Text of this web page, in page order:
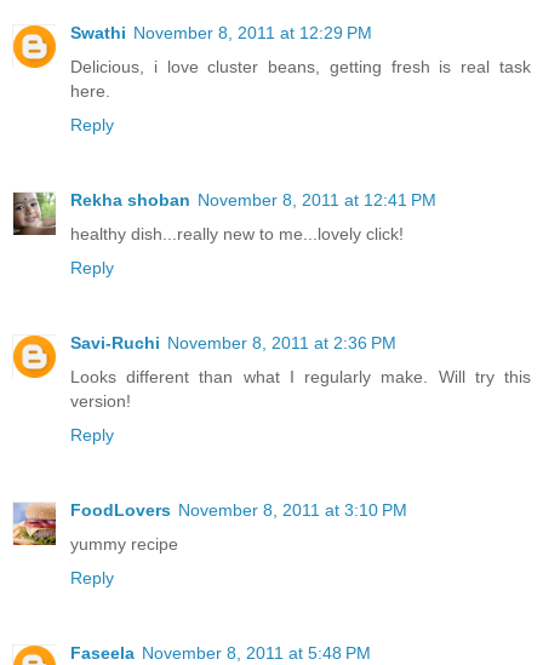
Swathi November 8, 2011 at 12:29 PM
Delicious, i love cluster beans, getting fresh is real task
here.
Reply
Rekha shoban November 8, 2011 at 12:41 PM
healthy dish...really new to me...lovely click!
Reply
Savi-Ruchi November 8, 2011 at 2:36 PM
Looks different than what I regularly make. Will try this
version!
Reply
FoodLovers November 8, 2011 at 3:10 PM
yummy recipe
Reply
Faseela November 8, 2011 at 5:48 PM